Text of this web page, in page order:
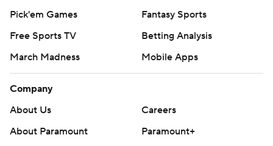
Pick'em Games
Fantasy Sports
Free Sports TV
Betting Analysis
March Madness
Mobile Apps
Company
About Us
Careers
About Paramount
Paramount+